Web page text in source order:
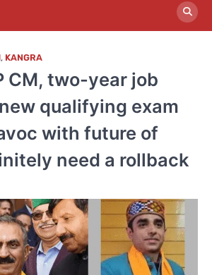
, KANGRA
CM, two-year job
qualifying exam
with future of
need a rollback